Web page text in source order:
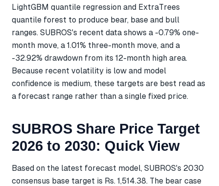
LightGBM quantile regression and ExtraTrees
quantile forest to produce bear, base and bull
ranges. SUBROS's recent data shows a -0.79% one-
month move, a 1.01% three-month move, and a
-32.92% drawdown from its 12-month high area.
Because recent volatility is low and model
confidence is medium, these targets are best read as
a forecast range rather than a single fixed price.
SUBROS Share Price Target
2026 to 2030: Quick View
Based on the latest forecast model, SUBROS's 2030
consensus base target is Rs. 1,514.38. The bear case